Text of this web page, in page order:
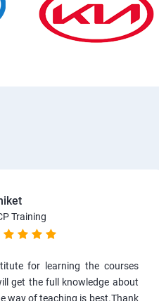
Training
for learning the courses
get the full knowledge about
way of teaching is best.Thank